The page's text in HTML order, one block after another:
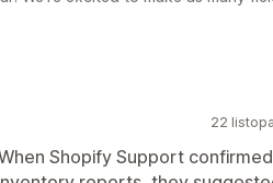
22
Shopify Support